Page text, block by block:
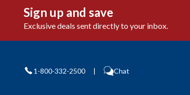
Sign up and save
Exclusive deals sent directly to your inbox.
1-800-332-2500 | Chat